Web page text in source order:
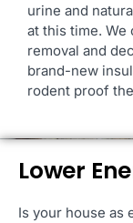
urine and
at this time.
removal and
brand-new
rodent proof
Lower
Is your house as